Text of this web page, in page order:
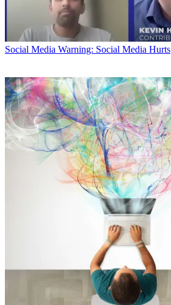
Social Media Warning: Social Media Hurts